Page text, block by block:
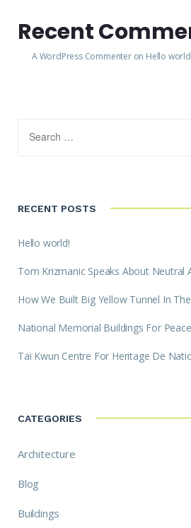
Recent
A WordPress Commenteron Hello
RECENT POSTS
Hello world!
Tom Krizmanic Speaks About Neutral
How We Built Big Yellow Tunnel In
National Memorial Buildings For
Tai Kwun Centre For Heritage De
CATEGORIES
Architecture
Blog
Buildings